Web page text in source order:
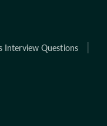
Interview Questions